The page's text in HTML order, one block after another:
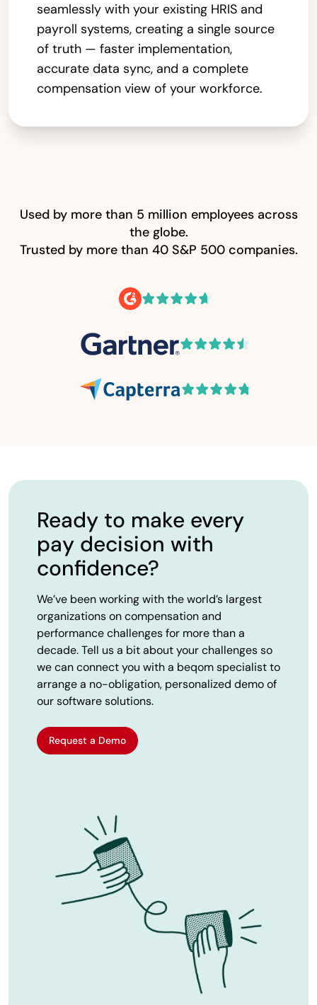
seamlessly with your existing HRIS and
payroll systems, creating a single source
of truth — faster implementation,
accurate data sync, and a complete
compensation view of your workforce.
Used by more than 5 million employees across
the globe.
Trusted by more than 40 S&P 500 companies.
Ready to make every
pay decision with
confidence?
We’ve been working with the world’s largest
organizations on compensation and
performance challenges for more than a
decade. Tell us a bit about your challenges so
we can connect you with a beqom specialist to
arrange a no-obligation, personalized demo of
our software solutions.
Request a Demo